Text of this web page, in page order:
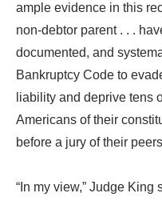
ample evidence in this
non-debtor parent . . .
documented, and
Bankruptcy Code to
liability and deprive tens
Americans of their
before a jury of their
“In my view,” Judge King